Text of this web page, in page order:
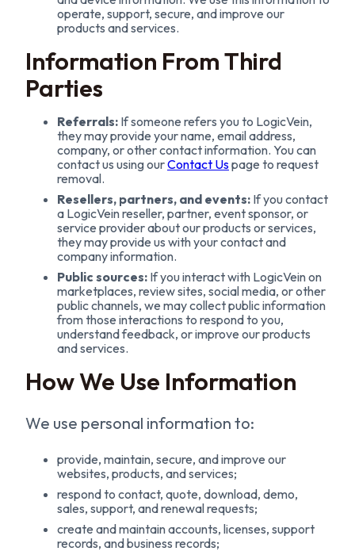
operate, support, secure, and improve our
products and services.
Information From Third
Parties
Referrals: If someone refers you to LogicVein,
they may provide your name, email address,
company, or other contact information. You can
contact us using ourContact Uspage to request
removal.
Resellers, partners, and events: If you contact
a LogicVein reseller, partner, event sponsor, or
service provider about our products or services,
they may provide us with your contact and
company information.
Public sources: If you interact with LogicVein on
marketplaces, review sites, social media, or other
public channels, we may collect public information
from those interactions to respond to you,
understand feedback, or improve our products
and services.
How We Use Information
We use personal information to:
provide, maintain, secure, and improve our
websites, products, and services;
respond to contact, quote, download, demo,
sales, support, and renewal requests;
create and maintain accounts, licenses, support
records, and business records;